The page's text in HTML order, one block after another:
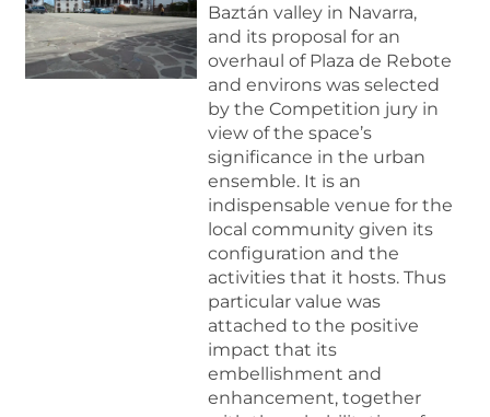
Baztán valley in Navarra,
and its proposal for an
overhaul of Plaza de Rebote
and environs was selected
by the Competition jury in
view of the space’s
significance in the urban
ensemble. It is an
indispensable venue for the
local community given its
configuration and the
activities that it hosts. Thus
particular value was
attached to the positive
impact that its
embellishment and
enhancement, together